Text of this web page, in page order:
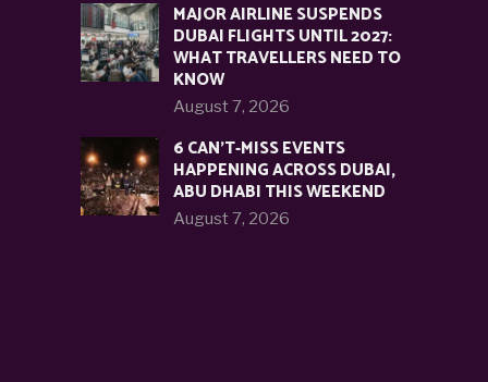
MAJOR AIRLINE SUSPENDS
DUBAI FLIGHTS UNTIL 2027:
WHAT TRAVELLERS NEED TO
KNOW
August 7, 2026
6 CAN’T-MISS EVENTS
HAPPENING ACROSS DUBAI,
ABU DHABI THIS WEEKEND
August 7, 2026